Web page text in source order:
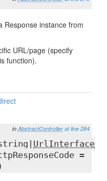
instance from
URL/page (specify
function).
in AbstractController at line 284
UrlInterface
=